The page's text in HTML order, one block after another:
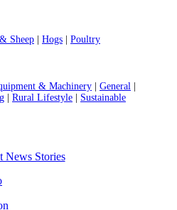
Sheep Hogs Poultry
& Machinery General
Rural Lifestyle
Sustainable
News Stories